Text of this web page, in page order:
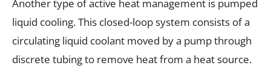
Another type of active heat management is pumped
liquid cooling. This closed-loop system consists of a
circulating liquid coolant moved by a pump through
discrete tubing to remove heat from a heat source.